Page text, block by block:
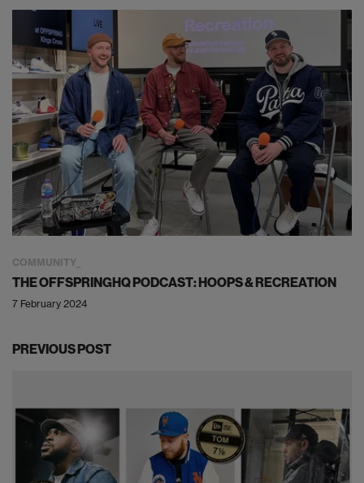
COMMUNITY
THE OFFSPRINGHQ PODCAST: HOOPS & RECREATION
7 February 2024
PREVIOUS POST